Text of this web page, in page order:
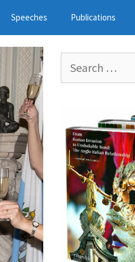
Speeches Publications
for: